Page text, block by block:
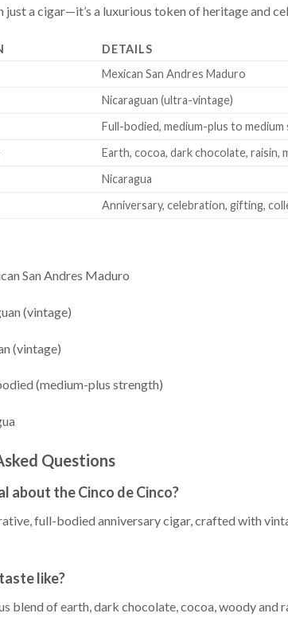
just a cigar—it’s a luxurious token of heritage and
DETAILS
Mexican San Andres Maduro
Nicaraguan (ultra-vintage)
Full-bodied, medium-plus to
Earth, cocoa, dark chocolate, raisin,
Nicaragua
Anniversary, celebration, gifting,
San Andres Maduro
(vintage)
(vintage)
(medium-plus strength)
Questions
about the Cinco de Cinco?
full-bodied anniversary cigar, crafted with
like?
blend of earth, dark chocolate, cocoa, woody and